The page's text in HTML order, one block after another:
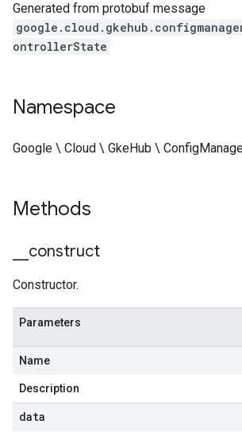
Generated from protobuf message
ontrollerState
Namespace
Google \ Cloud \ GkeHub \
Methods
construct
Constructor.
Parameters
Name
Description
data